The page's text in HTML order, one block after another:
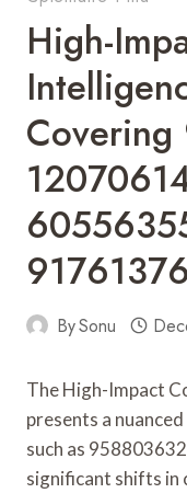
High-
BySonu
The High-Impact
presents a
such as
significant shifts in